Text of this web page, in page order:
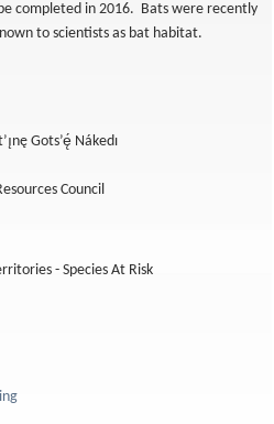
completed in 2016. Bats were recently
to scientists as bat habitat.
Gots’ę́ Nákedı
Council
- Species At Risk